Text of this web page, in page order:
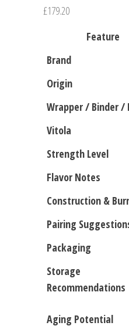
£179.20
Feature
Brand
Origin
Wrapper / Binder /
Vitola
Strength Level
Flavor Notes
Construction &
Pairing
Packaging
Storage
Recommendations
Aging Potential